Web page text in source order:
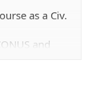
as a Civ.
and
available